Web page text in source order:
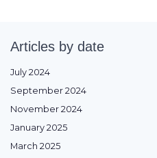
Articles by date
July 2024
September 2024
November 2024
January 2025
March 2025